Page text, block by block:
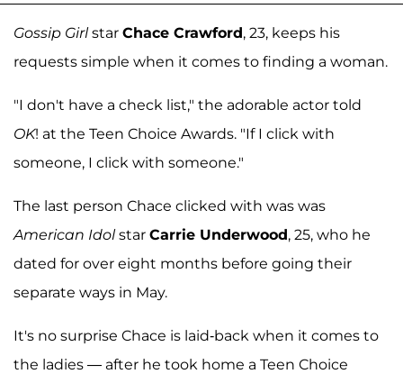
Gossip Girlstar Chace Crawford, 23, keeps his
requests simple when it comes to finding a woman.
"I don't have a check list," the adorable actor told
OK! at the Teen Choice Awards. "If I click with
someone, I click with someone."
The last person Chace clicked with was was
American Idolstar Carrie Underwood, 25, who he
dated for over eight months before going their
separate ways in May.
It's no surprise Chace is laid-back when it comes to
the ladies — after he took home a Teen Choice